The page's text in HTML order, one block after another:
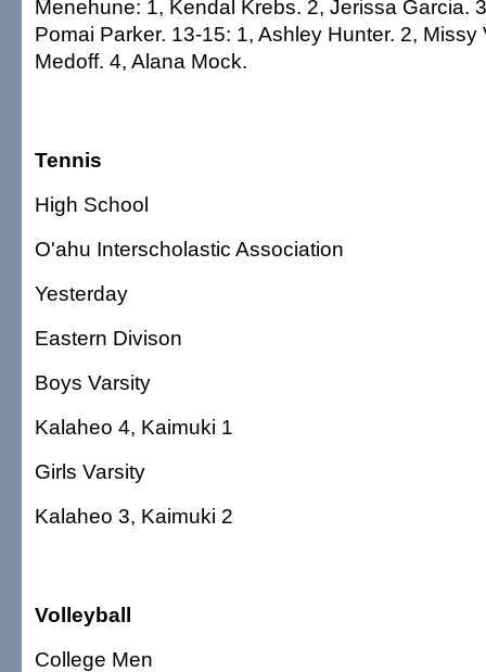
Menehune: 1, Kendal Krebs. 2, Jerissa Garcia.
Pomai Parker. 13-15: 1, Ashley Hunter. 2, Missy
Medoff. 4, Alana Mock.
Tennis
High School
O'ahu Interscholastic Association
Yesterday
Eastern Divison
Boys Varsity
Kalaheo 4, Kaimuki 1
Girls Varsity
Kalaheo 3, Kaimuki 2
Volleyball
College Men